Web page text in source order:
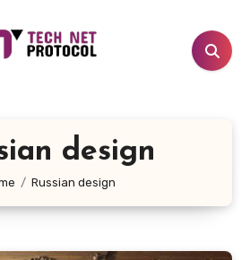
design
Russian design